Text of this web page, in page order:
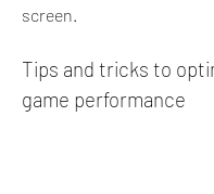
screen.
Tips and tricks to
game performance